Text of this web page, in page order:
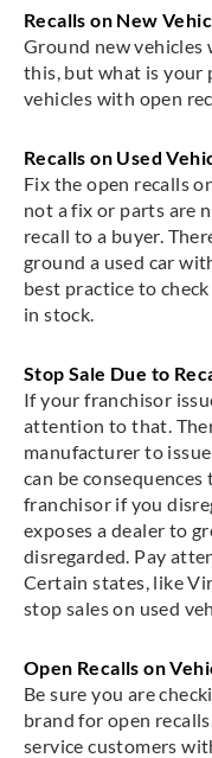
Recalls on New
Ground new vehicles
this, but what is your
vehicles with open
Recalls on Used
Fix the open recalls
not a fix or parts are
recall to a buyer.
ground a used car
best practice to
in stock.
Stop Sale Due to
If your franchisor
attention to that.
manufacturer to
can be
franchisor if you
exposes a dealer to
disregarded. Pay
Certain states, like
stop sales on used
Open Recalls on
Be sure you are
brand for open
service customers